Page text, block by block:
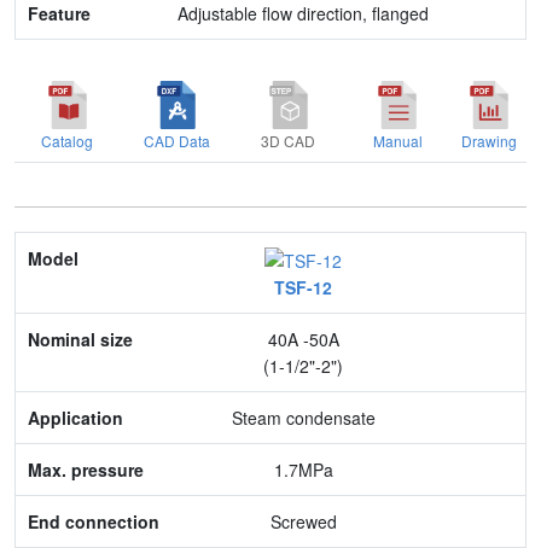
Adjustable flow direction, flanged
Catalog CAD Data 3D CAD Manual Drawing
Model
Nominal size
Application
Max. pressure
Body Material
TSF-12
40A -50A
(1-1/2"-2")
Steam condensate
1.7MPa
Screwed